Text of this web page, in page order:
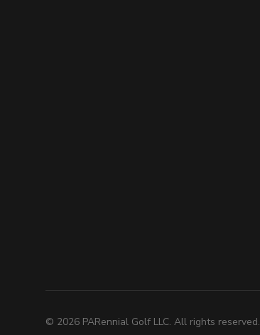
© 2026 PARennial Golf LLC. All rights reserved.